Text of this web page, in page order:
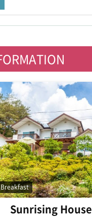
Sunrising House
Breakfast